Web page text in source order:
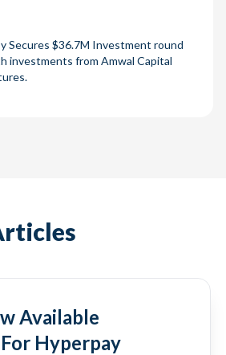
Secures $36.7M Investment round
investments from Amwal Capital
Available
Hyperpay